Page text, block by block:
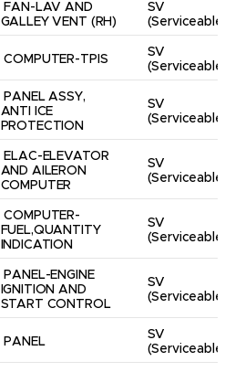
FAN-LAV AND
GALLEY VENT (RH)
SV
(Serviceable)
COMPUTER-TPIS
SV
(Serviceable)
PANEL ASSY,
ANTI ICE
PROTECTION
SV
(Serviceable)
ELAC-ELEVATOR
AND AILERON
COMPUTER
SV
(Serviceable)
COMPUTER-
FUEL,QUANTITY
INDICATION
SV
(Serviceable)
PANEL-ENGINE
IGNITION AND
START CONTROL
SV
(Serviceable)
PANEL
SV
(Serviceable)